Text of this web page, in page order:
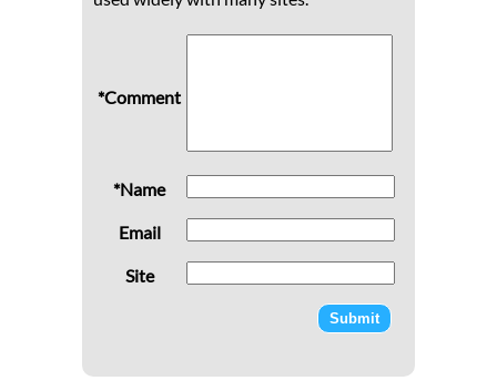
*Comment
*Name
Email
Site